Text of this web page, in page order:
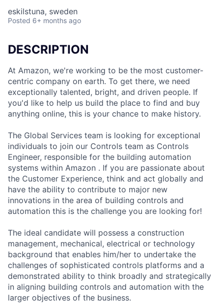
eskilstuna, sweden
Posted 6+ months ago
DESCRIPTION
At Amazon, we're working to be the most customer-
centric company on earth. To get there, we need
exceptionally talented, bright, and driven people. If
you'd like to help us build the place to find and buy
anything online, this is your chance to make history.
The Global Services team is looking for exceptional
individuals to join our Controls team as Controls
Engineer, responsible for the building automation
systems within Amazon . If you are passionate about
the Customer Experience, think and act globally and
have the ability to contribute to major new
innovations in the area of building controls and
automation this is the challenge you are looking for!
The ideal candidate will possess a construction
management, mechanical, electrical or technology
background that enables him/her to undertake the
challenges of sophisticated controls platforms and a
demonstrated ability to think broadly and strategically
in aligning building controls and automation with the
larger objectives of the business.